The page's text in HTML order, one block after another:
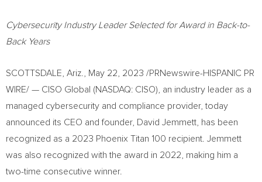
Cybersecurity Industry Leader Selected for Award in Back-to-
Back Years
SCOTTSDALE, Ariz. May 22, 2023 /PRNewswire-HISPANIC PR
WIRE/ — CISO Global (NASDAQ: CISO), an industry leader as a
managed cybersecurity and compliance provider, today
announced its CEO and founder, David Jemmett , has been
recognized as a 2023 Phoenix Titan 100 recipient. Jemmett
was also recognized with the award in 2022, making him a
two-time consecutive winner.